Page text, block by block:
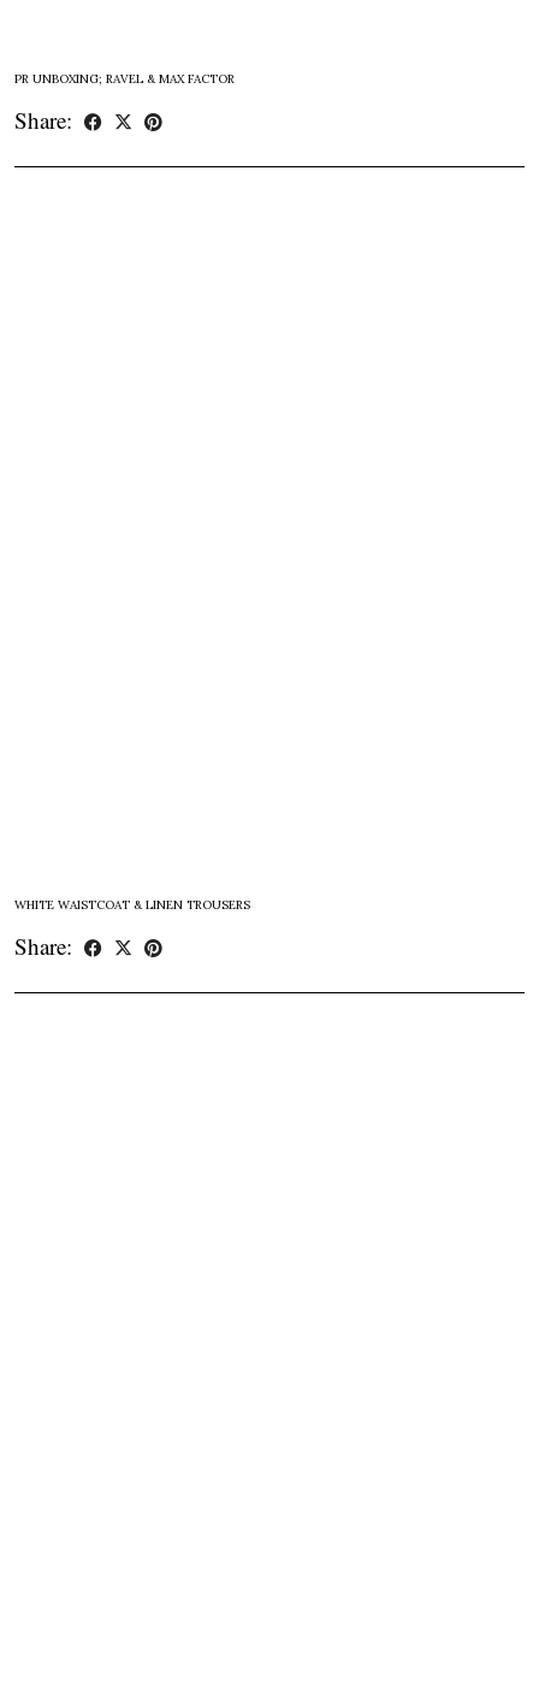
PR UNBOXING; RAVEL & MAX FACTOR
Share:
WHITE WAISTCOAT & LINEN TROUSERS
Share: